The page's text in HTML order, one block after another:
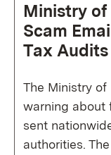
Ministry of
Scam
Tax Audits
The Ministry
warning about
sent
authorities.